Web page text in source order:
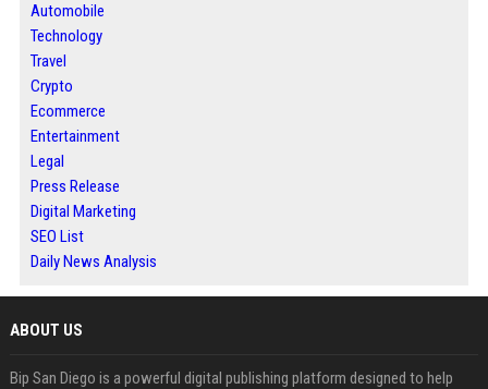
Automobile
Technology
Travel
Crypto
Ecommerce
Entertainment
Legal
Press Release
Digital Marketing
SEO List
Daily News Analysis
ABOUT US
Bip San Diego is a powerful digital publishing platform designed to help